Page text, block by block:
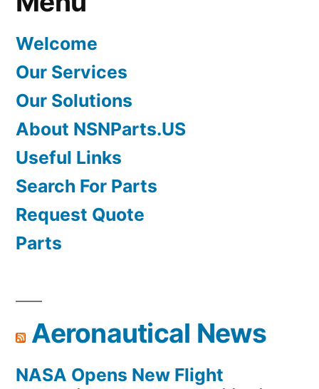
Welcome
Our Services
Our Solutions
About NSNParts.US
Useful Links
Search For Parts
Request Quote
Parts
Aeronautical News
NASA Opens New Flight